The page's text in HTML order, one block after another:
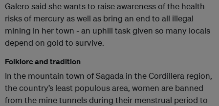
Galero said she wants to raise awareness of the health
risks of mercury as well as bring an end to all illegal
mining in her town - an uphill task given so many locals
depend on gold to survive.
Folklore and tradition
In the mountain town of Sagada in the Cordillera region,
the country’s least populous area, women are banned
from the mine tunnels during their menstrual period to